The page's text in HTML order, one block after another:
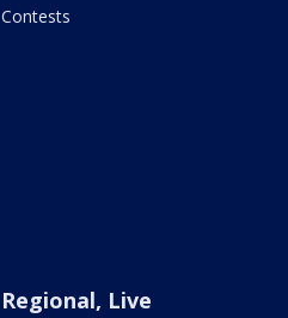
Contests
Regional, Live